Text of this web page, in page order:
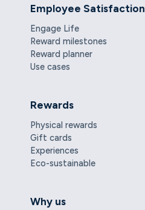
Employee Satisfaction
Engage Life
Reward milestones
Reward planner
Use cases
Rewards
Physical rewards
Gift cards
Experiences
Eco-sustainable
Why us